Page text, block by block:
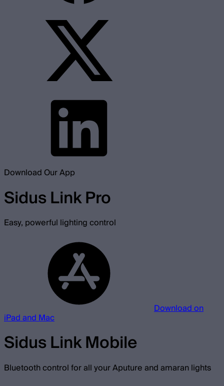
Download Our App
Sidus Link Pro
Easy, powerful lighting control
Download on
iPad and Mac
Sidus Link Mobile
Bluetooth control for all your Aputure and amaran lights